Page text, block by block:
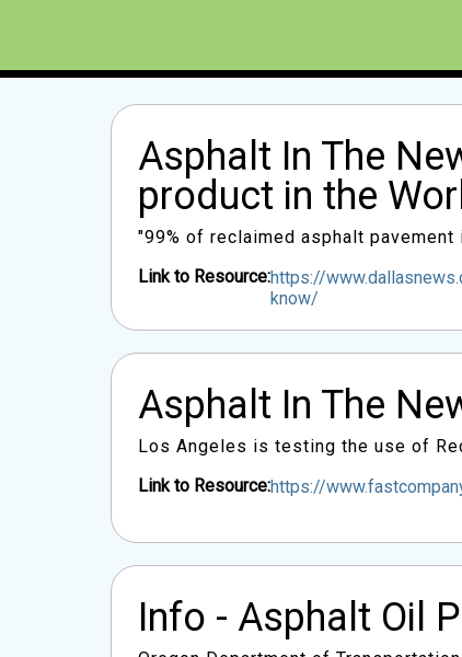
Asphalt In The
product in the
"99% of reclaimed asphalt
Link to Resource:https://
know/
Asphalt In The
Los Angeles is testing the use of
Link to Resource:https://
Info - Asphalt Oil